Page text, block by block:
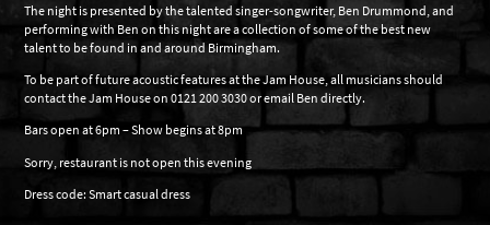
The night is presented by the talented singer-songwriter, Ben Drummond, and
performing with Ben on this night are a collection of some of the best new
talent to be found in and around Birmingham.
To be part of future acoustic features at the Jam House, all musicians should
contact the Jam House on 0121 200 3030 or email Ben directly.
Bars open at 6pm – Show begins at 8pm
Sorry, restaurant is not open this evening
Dress code: Smart casual dress